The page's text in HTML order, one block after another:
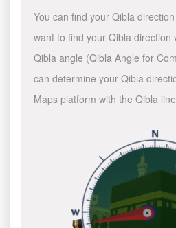
You can find your Qibla
want to find your Qibla direction
Qibla angle (Qibla Angle for
can determine your Qibla
Maps platform with the Qibla